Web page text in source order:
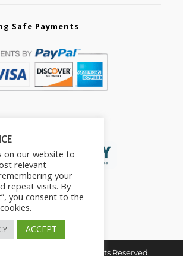
Safe Payments
The2in1Store. All Rights Reserved.
on our website to
relevant
your
repeat visits. By
you consent to the
ACCEPT